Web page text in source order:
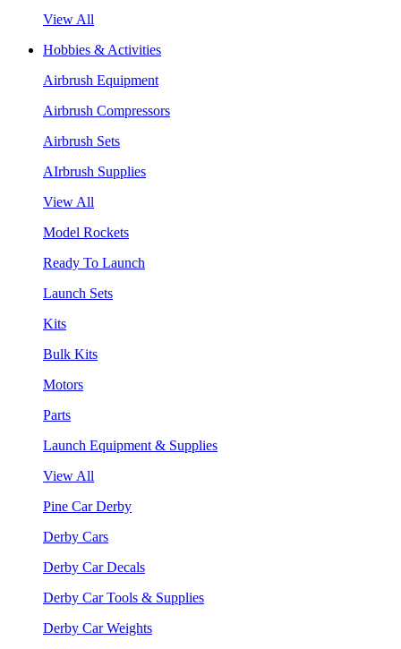
View All
Hobbies & Activities
Airbrush Equipment
Airbrush Compressors
Airbrush Sets
AIrbrush Supplies
View All
Model Rockets
Ready To Launch
Launch Sets
Kits
Bulk Kits
Motors
Parts
Launch Equipment & Supplies
View All
Pine Car Derby
Derby Cars
Derby Car Decals
Derby Car Tools & Supplies
Derby Car Weights